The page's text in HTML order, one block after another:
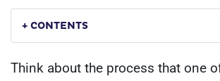
+ CONTENTS
Think about the process that one